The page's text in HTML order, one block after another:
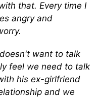
that. Every time I
angry and
want to talk
feel we need to talk
his ex-girlfriend
and we